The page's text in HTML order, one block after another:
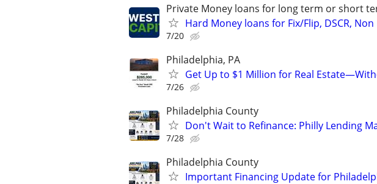
Private Money loans for long term or short
Hard Money loans for Fix/Flip, DSCR,
7/20
Philadelphia, PA
Get Up to $1 Million for Real
7/26
Philadelphia County
Don't Wait to Refinance: Philly Lending
7/28
Philadelphia County
Important Financing Update for